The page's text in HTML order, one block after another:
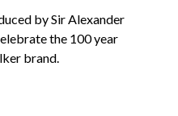
by Sir Alexander
the 100 year
brand.